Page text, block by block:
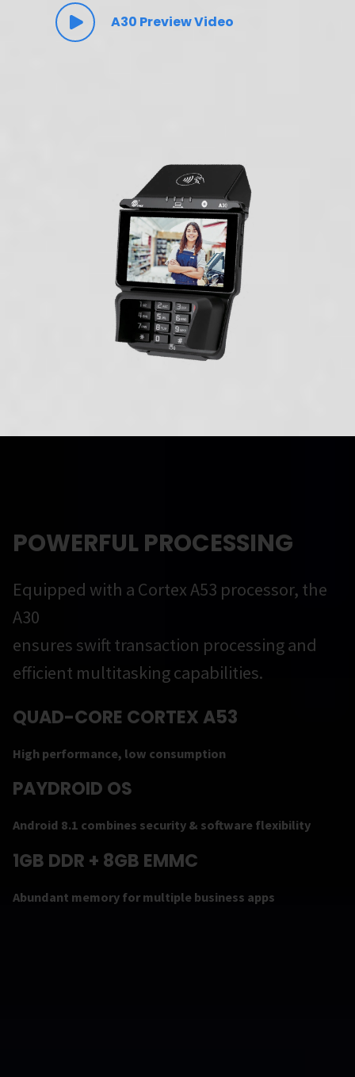
A30 Preview Video
POWERFUL PROCESSING
Equipped with a Cortex A53 processor, the
A30
ensures swift transaction processing and
efficient multitasking capabilities.
QUAD-CORE CORTEX A53
High performance, low consumption
PAYDROID OS
Android 8.1 combines security & software flexibility
1GB DDR + 8GB EMMC
Abundant memory for multiple business apps